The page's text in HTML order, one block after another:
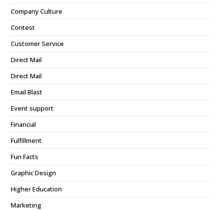
Company Culture
Contest
Customer Service
Direct Mail
Direct Mail
Email Blast
Event support
Financial
Fulfillment
Fun Facts
Graphic Design
Higher Education
Marketing